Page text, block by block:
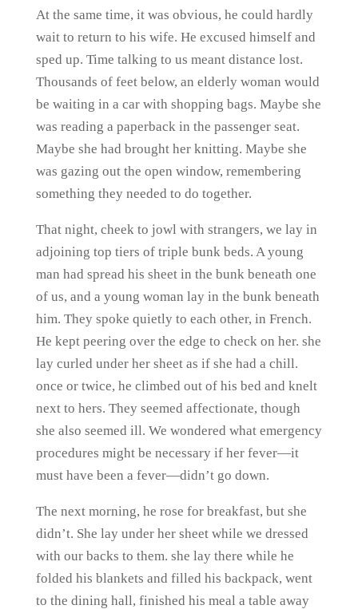
At the same time, it was obvious, he could hardly
wait to return to his wife. He excused himself and
sped up. Time talking to us meant distance lost.
Thousands of feet below, an elderly woman would
be waiting in a car with shopping bags. Maybe she
was reading a paperback in the passenger seat.
Maybe she had brought her knitting. Maybe she
was gazing out the open window, remembering
something they needed to do together.
That night, cheek to jowl with strangers, we lay in
adjoining top tiers of triple bunk beds. A young
man had spread his sheet in the bunk beneath one
of us, and a young woman lay in the bunk beneath
him. They spoke quietly to each other, in French.
He kept peering over the edge to check on her. she
lay curled under her sheet as if she had a chill.
once or twice, he climbed out of his bed and knelt
next to hers. They seemed affectionate, though
she also seemed ill. We wondered what emergency
procedures might be necessary if her fever—it
must have been a fever—didn’t go down.
The next morning, he rose for breakfast, but she
didn’t. She lay under her sheet while we dressed
with our backs to them. she lay there while he
folded his blankets and filled his backpack, went
to the dining hall, finished his meal a table away